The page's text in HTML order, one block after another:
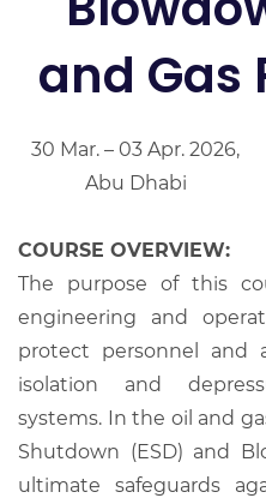
and Gas
30 Mar. – 03 Apr. 2026,
Abu Dhabi
COURSE OVERVIEW:
The purpose of this
engineering and
protect personnel and
isolation and
systems. In the oil and
Shutdown (ESD) and
ultimate safeguards